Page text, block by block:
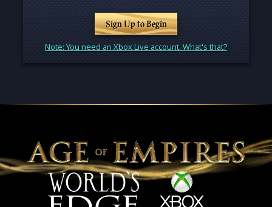
Sign Up to Begin
Note: You need an Xbox Live account. What's that?